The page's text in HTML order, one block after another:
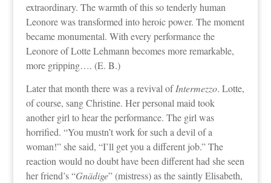
extraordinary. The warmth of this so tenderly human
Leonore was transformed into heroic power. The moment
became monumental. With every performance the
Leonore of Lotte Lehmann becomes more remarkable,
more gripping…. (E. B.)
Later that month there was a revival ofIntermezzo. Lotte,
of course, sang Christine. Her personal maid took
another girl to hear the performance. The girl was
horrified. “You mustn’t work for such a devil of a
woman!” she said, “I’ll get you a different job.” The
reaction would no doubt have been different had she seen
her friend’s “Gnädige” (mistress) as the saintly Elisabeth,